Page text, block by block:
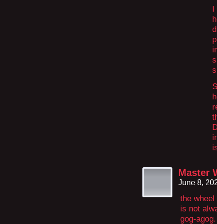
I
Master
June 8,
the wheel
is not
gog-agog.